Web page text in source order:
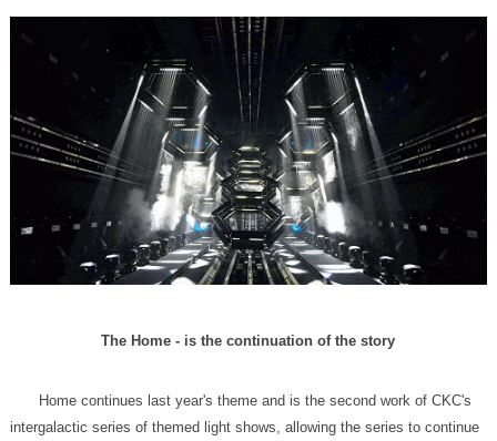
The Home - is the continuation of the story